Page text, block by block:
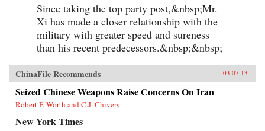
Since taking the top party post,&nbsp;Mr.
Xi has made a closer relationship with the
military with greater speed and sureness
than his recent predecessors.&nbsp;&nbsp;
ChinaFile Recommends 03.07.13
Seized Chinese Weapons Raise Concerns On Iran
Robert F. Worth and C.J. Chivers
New York Times